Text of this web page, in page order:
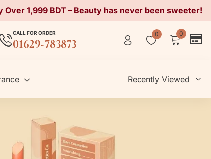
Over 1,999 BDT – Beauty has never been sweeter!
CALL FOR ORDER
01629-783873
0 0
Recently Viewed